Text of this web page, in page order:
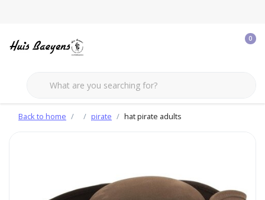
0
Back to home pirate hat pirate adults